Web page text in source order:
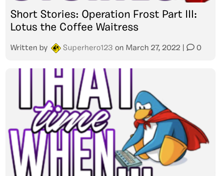
Short Stories: Operation Frost Part III:
Lotus the Coffee Waitress
Written by Superhero123 on March 27, 2022 0